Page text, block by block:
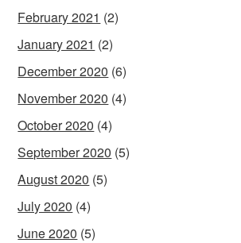
February 2021 (2)
January 2021 (2)
December 2020 (6)
November 2020 (4)
October 2020 (4)
September 2020 (5)
August 2020 (5)
July 2020 (4)
June 2020 (5)